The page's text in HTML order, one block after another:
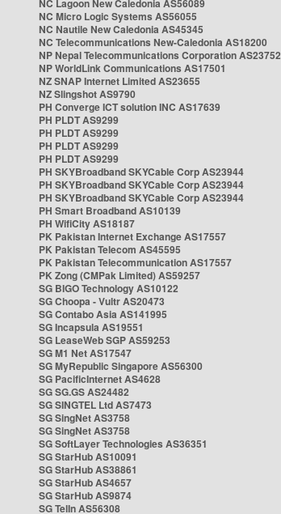
NC Lagoon New Caledonia AS56089
NC Micro Logic Systems AS56055
NC Nautile New Caledonia AS45345
NC Telecommunications New-Caledonia AS18200
NP Nepal Telecommunications Corporation AS23752
NP WorldLink Communications AS17501
NZ SNAP Internet Limited AS23655
NZ Slingshot AS9790
PH Converge ICT solution INC AS17639
PH PLDT AS9299
PH PLDT AS9299
PH PLDT AS9299
PH PLDT AS9299
PH SKYBroadband SKYCable Corp AS23944
PH SKYBroadband SKYCable Corp AS23944
PH SKYBroadband SKYCable Corp AS23944
PH Smart Broadband AS10139
PH WifiCity AS18187
PK Pakistan Internet Exchange AS17557
PK Pakistan Telecom AS45595
PK Pakistan Telecommunication AS17557
PK Zong (CMPak Limited) AS59257
SG BIGO Technology AS10122
SG Choopa - Vultr AS20473
SG Contabo Asia AS141995
SG Incapsula AS19551
SG LeaseWeb SGP AS59253
SG M1 Net AS17547
SG MyRepublic Singapore AS56300
SG PacificInternet AS4628
SG SG.GS AS24482
SG SINGTEL Ltd AS7473
SG SingNet AS3758
SG SingNet AS3758
SG SoftLayer Technologies AS36351
SG StarHub AS10091
SG StarHub AS38861
SG StarHub AS4657
SG StarHub AS9874
SG TelIn AS56308